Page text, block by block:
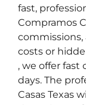
fast,
Compramos
commissions,
costs or
, we offer fast
days. The
Casas Texas